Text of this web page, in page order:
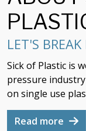
LET'S
Sick of Plastic is
pressure
on single use
Read more